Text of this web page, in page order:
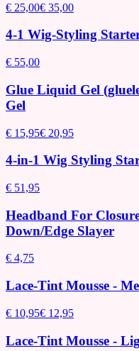
€ 25,00€ 35,00
4-1 Wig-Styling
€ 55,00
Glue Liquid Gel
Gel
€ 15,95€ 20,95
4-in-1 Wig Styling
€ 51,95
Headband For
Down/Edge Slayer
€ 4,75
Lace-Tint Mousse -
€ 10,95€ 12,95
Lace-Tint Mousse -